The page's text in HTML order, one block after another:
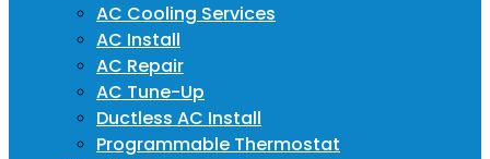
AC Cooling Services
AC Install
AC Repair
AC Tune-Up
Ductless AC Install
Programmable Thermostat